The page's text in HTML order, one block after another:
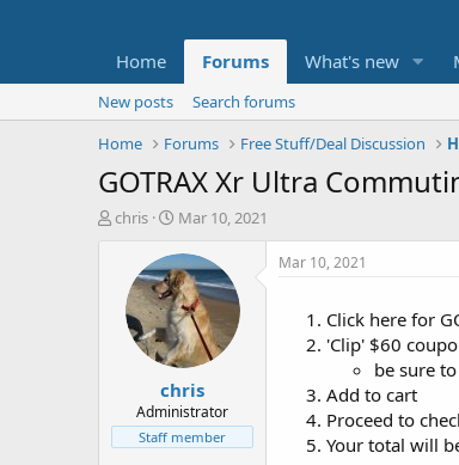
Home Forums What's new
New posts
Search forums
Home
Forums Free Stuff/Deal Discussion
GOTRAX Xr Ultra
T
t
e
chris
S
a
r
t
d
a
t
e
Mar 10, 2021
chris
Administrator
Staff member
Mar 10, 2021
Click here for
'Clip' $60
be sure
Add to cart
Proceed to
Your total will